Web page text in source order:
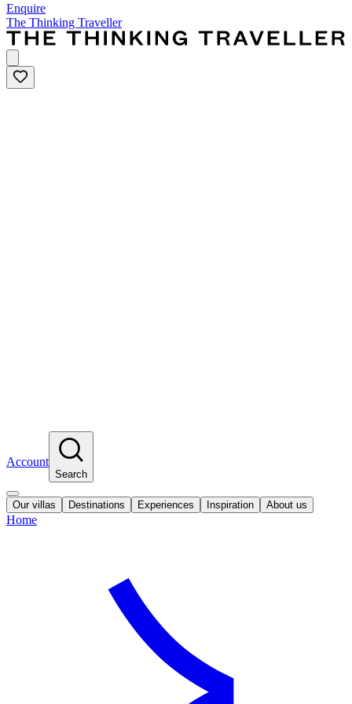
Enquire
The Thinking Traveller
Account
Search
Our villas Destinations Experiences Inspiration About us
Home